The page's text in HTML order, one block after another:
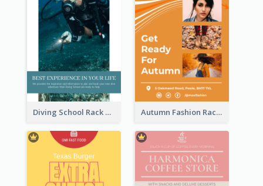
Diving School Rack Card Autumn Fashion Rack Card